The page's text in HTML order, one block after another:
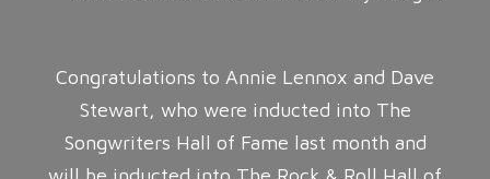
Congratulations to Annie Lennox and Dave
Stewart, who were inducted into The
Songwriters Hall of Fame last month and